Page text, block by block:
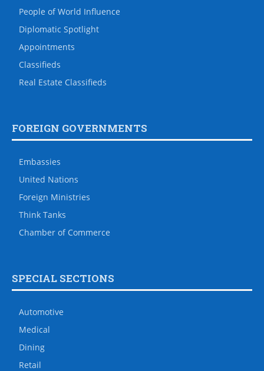
People of World Influence
Diplomatic Spotlight
Appointments
Classifieds
Real Estate Classifieds
FOREIGN GOVERNMENTS
Embassies
United Nations
Foreign Ministries
Think Tanks
Chamber of Commerce
SPECIAL SECTIONS
Automotive
Medical
Dining
Retail